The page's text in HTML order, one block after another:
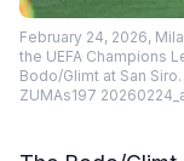
February 24, 2026,
the UEFA Champions
Bodo/Glimt at San
ZUMAs197